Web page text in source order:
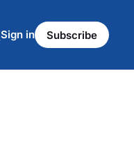
Sign in Subscribe